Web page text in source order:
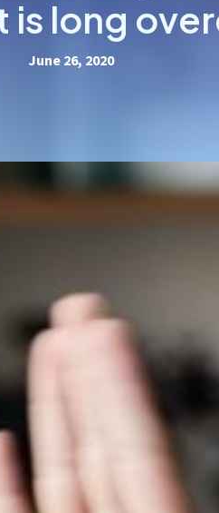
is long
June 26, 2020